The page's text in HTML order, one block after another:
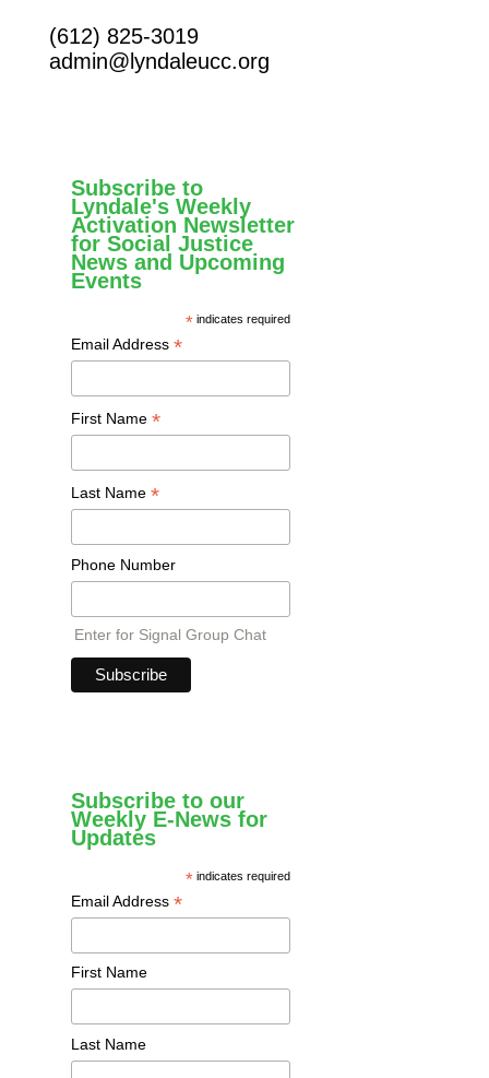
(612) 825-3019
admin@lyndaleucc.org
Subscribe to
Lyndale's Weekly
Activation Newsletter
for Social Justice
News and Upcoming
Events
* indicates required
Email Address *
First Name *
Last Name *
Phone Number
Enter for Signal Group Chat
Subscribe to our
Weekly E-News for
Updates
* indicates required
Email Address *
First Name
Last Name